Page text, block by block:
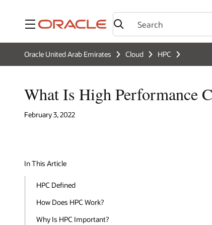
Menu
Oracle United Arab Emirates Cloud HPC
What Is High Performance
February 3, 2022
In This Article
HPC Defined
How Does HPC Work?
Why Is HPC Important?